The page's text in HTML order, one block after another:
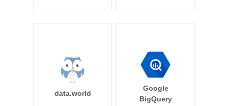
data.world
Google
BigQuery